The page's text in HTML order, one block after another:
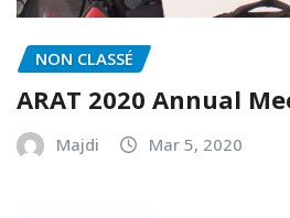
NON CLASSÉ
ARAT 2020 Annual
Majdi Mar 5, 2020